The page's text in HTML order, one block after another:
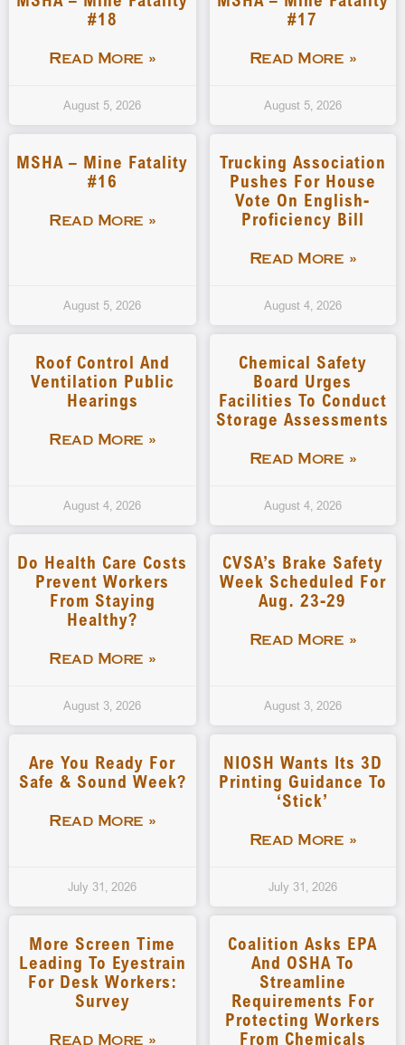
#18
Read More »
August 5, 2026
#17
Read More »
August 5, 2026
MSHA – Mine Fatality
#16
Read More »
August 5, 2026
Trucking Association
Pushes For House
Vote On English-
Proficiency Bill
Read More »
August 4, 2026
Roof Control And
Ventilation Public
Hearings
Read More »
August 4, 2026
Chemical Safety
Board Urges
Facilities To Conduct
Storage Assessments
Read More »
August 4, 2026
Do Health Care Costs
Prevent Workers
From Staying
Healthy?
Read More »
August 3, 2026
CVSA’s Brake Safety
Week Scheduled For
Aug. 23-29
Read More »
August 3, 2026
Are You Ready For
Safe & Sound Week?
Read More »
July 31, 2026
NIOSH Wants Its 3D
Printing Guidance To
‘stick’
Read More »
July 31, 2026
More Screen Time
Leading To Eyestrain
For Desk Workers:
Survey
Read More »
Coalition Asks EPA
And OSHA To
Streamline
Requirements For
Protecting Workers
From Chemicals